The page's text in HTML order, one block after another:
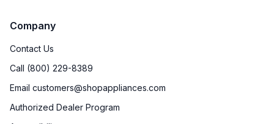
Company
Contact Us
Call (800) 229-8389
Email customers@shopappliances.com
Authorized Dealer Program